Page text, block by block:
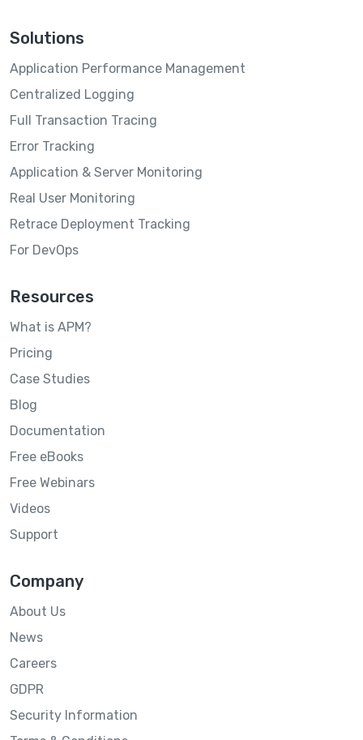
Solutions
Application Performance Management
Centralized Logging
Full Transaction Tracing
Error Tracking
Application & Server Monitoring
Real User Monitoring
Retrace Deployment Tracking
For DevOps
Resources
What is APM?
Pricing
Case Studies
Blog
Documentation
Free eBooks
Free Webinars
Videos
Support
Company
About Us
News
Careers
GDPR
Security Information